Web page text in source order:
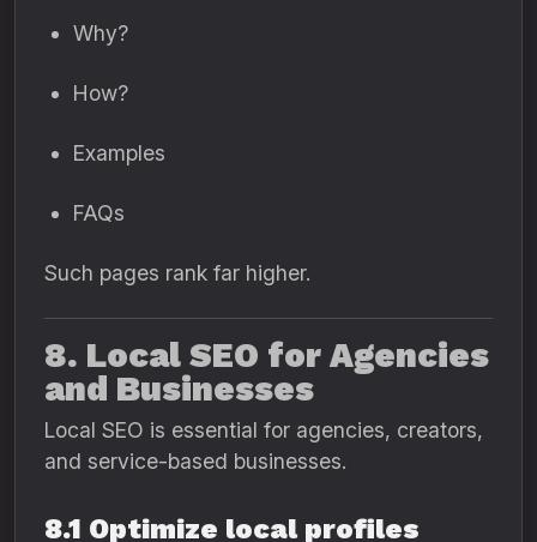
Why?
How?
Examples
FAQs
Such pages rank far higher.
8. Local SEO for Agencies
and Businesses
Local SEO is essential for agencies, creators,
and service-based businesses.
8.1 Optimize local profiles